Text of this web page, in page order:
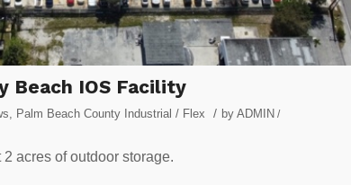
Beach IOS Facility
, Palm Beach County Industrial / Flex / by ADMIN /
acres of outdoor storage.